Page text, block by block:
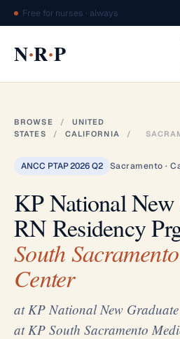
Free for nurses · always
N·R·P
BROWSE /
UNITED
STATES
/ CALIFORNIA /
ANCC PTAP 2026 Q2 Sacramento ·
KP National New
RN Residency
South
Center
at KP National New
at KP South Sacramento